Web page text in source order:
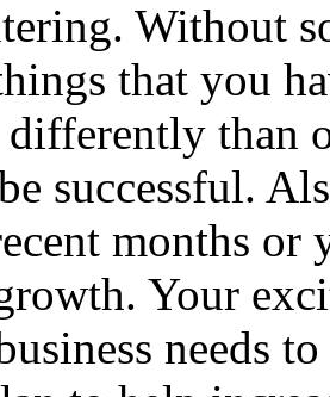
Without
that you
differently than
successful.
months or
Your
needs